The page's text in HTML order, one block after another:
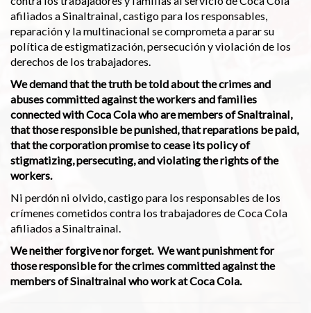
afiliados a Sinaltrainal, castigo para los responsables,
reparación y la multinacional se comprometa a parar su
política de estigmatización, persecución y violación de los
derechos de los trabajadores.
We demand that the truth be told about the crimes and
abuses committed against the workers and families
connected with Coca Cola who are members of Snaltrainal,
that those responsible be punished, that reparations be paid,
that the corporation promise to cease its policy of
stigmatizing, persecuting, and violating the rights of the
workers.
Ni perdón ni olvido, castigo para los responsables de los
crímenes cometidos contra los trabajadores de Coca Cola
afiliados a Sinaltrainal.
We neither forgive nor forget. We want punishment for
those responsible for the crimes committed against the
members of Sinaltrainal who work at Coca Cola.